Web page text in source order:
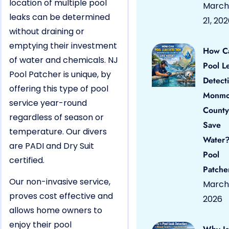
location of multiple pool
leaks can be determined
without draining or
emptying their investment
of water and chemicals. NJ
Pool Patcher is unique, by
offering this type of pool
service year-round
regardless of season or
temperature. Our divers
are PADI and Dry Suit
certified.
Our non-invasive service,
proves cost effective and
allows home owners to
enjoy their pool
March
21,
How
Pool
County
Save
Pool
March
2026